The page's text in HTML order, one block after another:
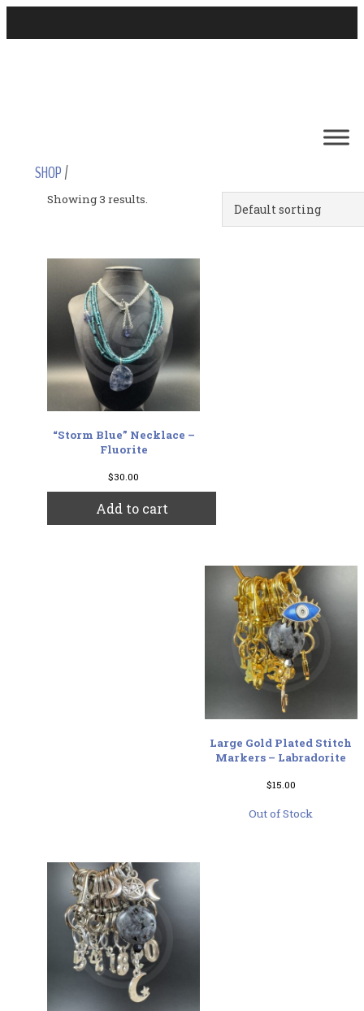
SHOP/
Showing 3 results.
“Storm Blue” Necklace –
Fluorite
$30.00
Add to cart
Large Gold Plated Stitch
Markers – Labradorite
$15.00
Out of Stock